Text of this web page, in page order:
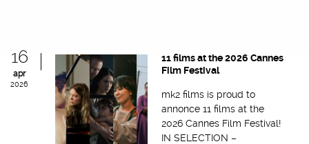
16
apr
2026
11 films at the 2026 Cannes
Film Festival
mk2 films is proud to
annonce 11 films at the
2026 Cannes Film Festival!
IN SELECTION –